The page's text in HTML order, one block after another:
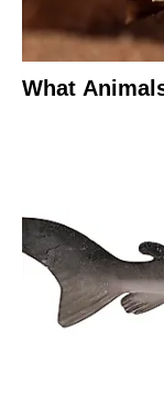
What